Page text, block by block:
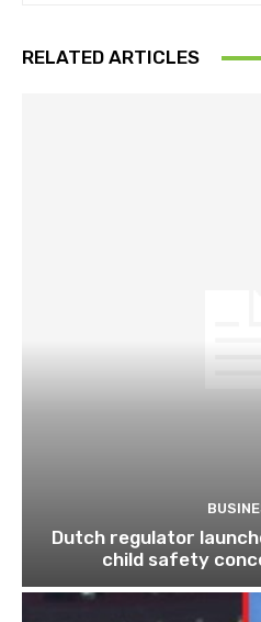
RELATED ARTICLES
Dutch regulator
child safety